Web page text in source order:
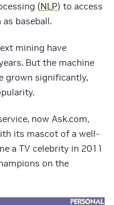
(NLP) to access
baseball.
mining have
But the machine
grown significantly,
now Ask.com,
its mascot of a well-
a TV celebrity in 2011
on the